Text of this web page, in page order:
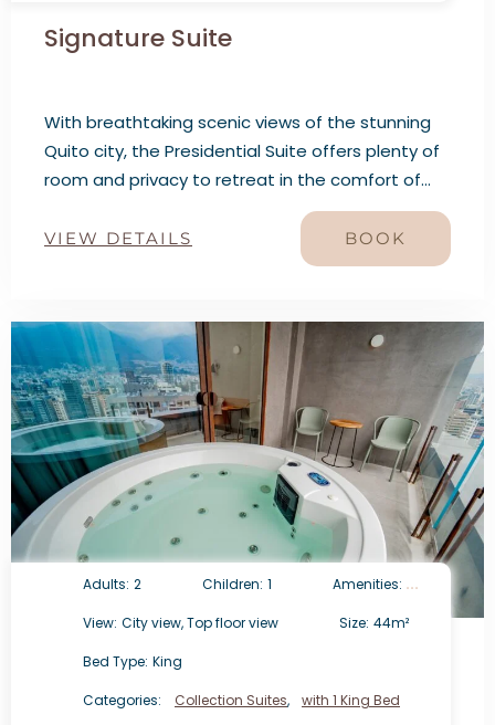
Signature Suite
With breathtaking scenic views of the stunning
Quito city, the Presidential Suite offers plenty of
room and privacy to retreat in the comfort of
the city. This Suite features a King bed, two
Queens beds, two bathrooms, a dry bar, an
expansive living and dining area.
VIEW DETAILS BOOK
Adults: 2 Children: 1 Amenities:
View: City view, Top floor view Size: 44m²
Bed Type: King
Categories: Collection Suites, with 1 King Bed